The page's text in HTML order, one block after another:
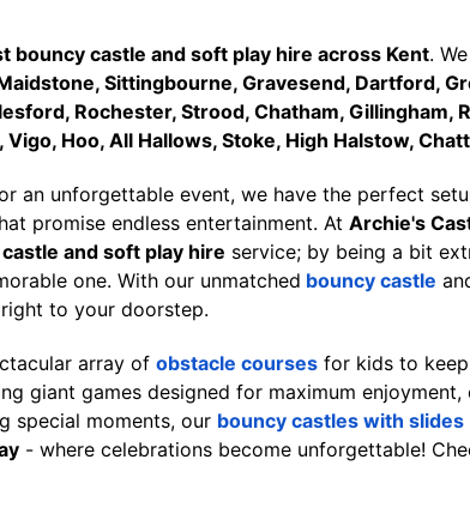
bouncy castle and soft play hire across Kent.
Sittingbourne, Gravesend, Dartford,
Rochester, Strood, Chatham, Gillingham,
Hoo, All Hallows, Stoke, High Halstow,
an unforgettable event, we have the perfect
promise endless entertainment. At Archie's
and soft play hire service; by being a bit
one. With our unmatched bouncy castle
right to your doorstep.
array of obstacle coursesfor kids to keep
giant games designed for maximum enjoyment,
special moments, our bouncy castles with slides
- where celebrations become unforgettable!